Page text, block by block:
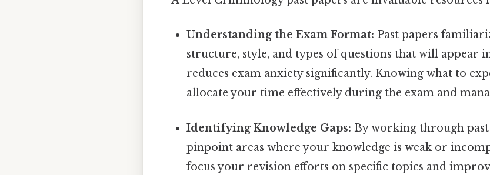
Understanding the Exam Format: Past papers
structure, style, and types of questions that will appear
reduces exam anxiety significantly. Knowing what to
allocate your time effectively during the exam and
Identifying Knowledge Gaps: By working through
pinpoint areas where your knowledge is weak or
focus your revision efforts on specific topics and